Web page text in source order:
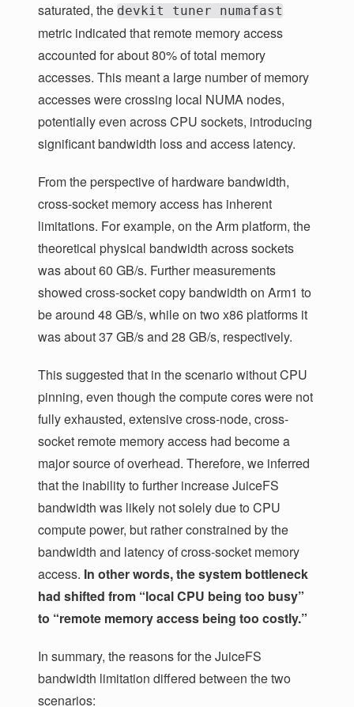
saturated, the devkit tuner numafast
metric indicated that remote memory access
accounted for about 80% of total memory
accesses. This meant a large number of memory
accesses were crossing local NUMA nodes,
potentially even across CPU sockets, introducing
significant bandwidth loss and access latency.
From the perspective of hardware bandwidth,
cross-socket memory access has inherent
limitations. For example, on the Arm platform, the
theoretical physical bandwidth across sockets
was about 60 GB/s. Further measurements
showed cross-socket copy bandwidth on Arm1 to
be around 48 GB/s, while on two x86 platforms it
was about 37 GB/s and 28 GB/s, respectively.
This suggested that in the scenario without CPU
pinning, even though the compute cores were not
fully exhausted, extensive cross-node, cross-
socket remote memory access had become a
major source of overhead. Therefore, we inferred
that the inability to further increase JuiceFS
bandwidth was likely not solely due to CPU
compute power, but rather constrained by the
bandwidth and latency of cross-socket memory
access. In other words, the system bottleneck
had shifted from “local CPU being too busy”
to “remote memory access being too costly.”
In summary, the reasons for the JuiceFS
bandwidth limitation differed between the two
scenarios: